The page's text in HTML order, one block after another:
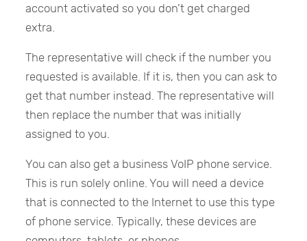
account activated so you don’t get charged
extra.
The representative will check if the number you
requested is available. If it is, then you can ask to
get that number instead. The representative will
then replace the number that was initially
assigned to you.
You can also get a business VoIP phone service.
This is run solely online. You will need a device
that is connected to the Internet to use this type
of phone service. Typically, these devices are